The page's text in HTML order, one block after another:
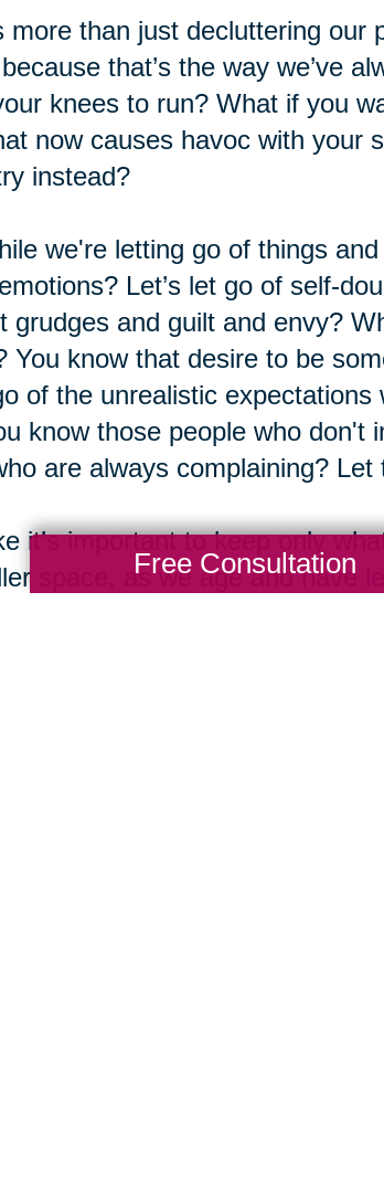
more than just decluttering
that’s the way we’ve
knees to run? What if you
now causes havoc with your
instead?
we're letting go of things
Let’s let go of self-
grudges and guilt and envy?
You know that desire to be
of the unrealistic
know those people who don't
are always complaining? Let
it’s important to keep only
space, as we age and have
Free Consultation